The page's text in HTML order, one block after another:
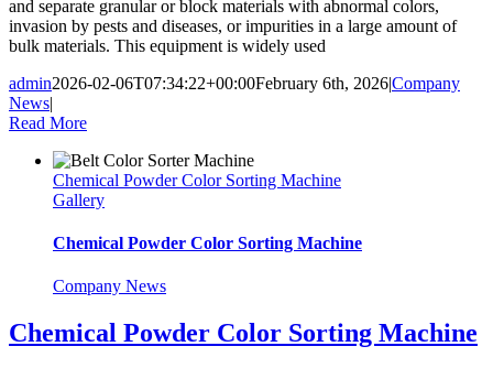
and separate granular or block materials with abnormal colors,
invasion by pests and diseases, or impurities in a large amount of
bulk materials. This equipment is widely used
admin2026-02-06T07:34:22+00:00February 6th, 2026|Company
News|
Read More
Chemical Powder Color Sorting Machine
Gallery
Chemical Powder Color Sorting Machine
Company News
Chemical Powder Color Sorting Machine